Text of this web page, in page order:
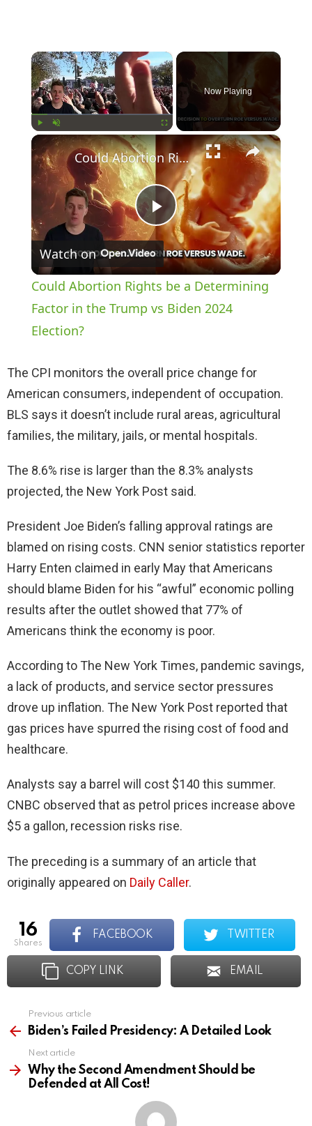
×
Play Unmute
Now Playing
×
P
l
a
V
i
d
e
o
Could Abortion Rights be a Determining Factor in the Trump vs Biden 2024 Election?
Watch on
Could Abortion Rights be a Determining
Factor in the Trump vs Biden 2024
Election?
The CPI monitors the overall price change for
American consumers, independent of occupation.
BLS says it doesn’t include rural areas, agricultural
families, the military, jails, or mental hospitals.
The 8.6% rise is larger than the 8.3% analysts
projected, the New York Post said.
President Joe Biden’s falling approval ratings are
blamed on rising costs. CNN senior statistics reporter
Harry Enten claimed in early May that Americans
should blame Biden for his “awful” economic polling
results after the outlet showed that 77% of
Americans think the economy is poor.
According to The New York Times, pandemic savings,
a lack of products, and service sector pressures
drove up inflation. The New York Post reported that
gas prices have spurred the rising cost of food and
healthcare.
Analysts say a barrel will cost $140 this summer.
CNBC observed that as petrol prices increase above
$5 a gallon, recession risks rise.
The preceding is a summary of an article that
originally appeared on Daily Caller.
16
shares
FACEBOOK TWITTER
COPY LINK EMAIL
more
Previous article
Biden’s Failed Presidency: A Detailed Look
Next article
Why the Second Amendment Should be
Defended at All Cost!